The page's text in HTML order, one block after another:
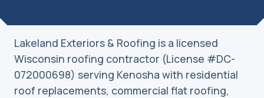
Lakeland Exteriors & Roofing is a licensed
Wisconsin roofing contractor (License #DC-
072000698) serving Kenosha with residential
roof replacements, commercial flat roofing,